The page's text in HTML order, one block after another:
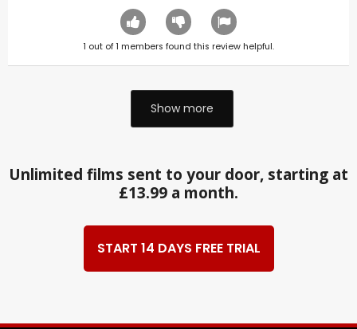
1 out of1 members found this review helpful.
Show more
Unlimited films sent to your door, starting at
£13.99 a month.
START 14 DAYS FREE TRIAL